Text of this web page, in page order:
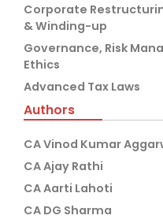
Corporate
& Winding-up
Governance, Risk
Ethics
Advanced Tax Laws
Authors
CA Vinod Kumar
CA Ajay Rathi
CA Aarti Lahoti
CA DG Sharma